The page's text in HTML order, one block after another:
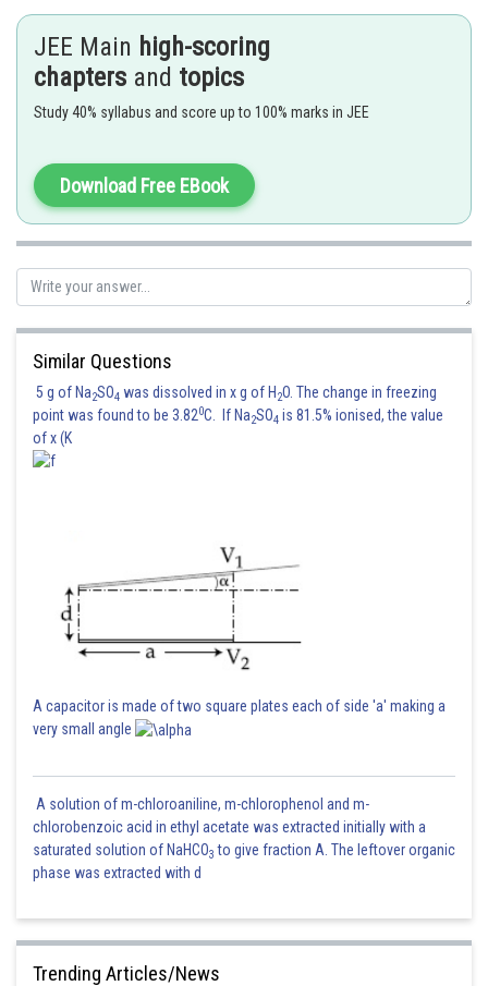
Again the switch
Posted by
JEE Main high-scoring
chapters and topics
Study 40% syllabus and score up to 100% marks in JEE
Download Free EBook
Similar Questions
5 g of Na2SO4 was dissolved in x g of H 2O. The change in freezing
point was found to be 3.820C. If Na2SO4 is 81.5% ionised, the value
of x (K
A capacitor is made of two square plates each of side 'a' making a
very small angle
A solution of m-chloroaniline, m-chlorophenol and m-
chlorobenzoic acid in ethyl acetate was extracted initially with a
saturated solution of NaHCO3 to give fraction A. The leftover organic
phase was extracted with d
Trending Articles/News